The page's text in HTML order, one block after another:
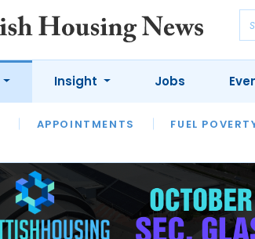
APPOINTMENTS FUEL
Insight
OPINION INTERVIEWS
Jobs